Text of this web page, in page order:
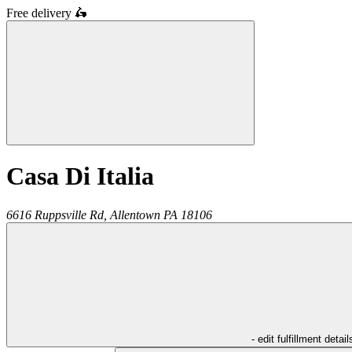
Free delivery 🛵
Casa Di Italia
6616 Ruppsville Rd, Allentown PA 18106
- edit fulfillment